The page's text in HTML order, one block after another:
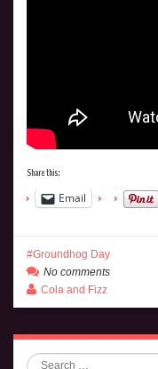
Share this:
Email
Groundhog Day
No comments
Cola and Fizz
Search